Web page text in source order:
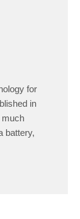
for
in
much
battery,